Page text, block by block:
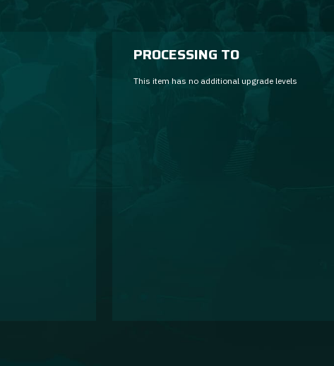
PROCESSING TO
This item has no additional upgrade levels